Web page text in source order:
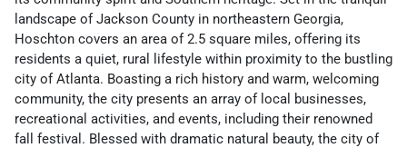
landscape of Jackson County in northeastern Georgia,
Hoschton covers an area of 2.5 square miles, offering its
residents a quiet, rural lifestyle within proximity to the bustling
city of Atlanta. Boasting a rich history and warm, welcoming
community, the city presents an array of local businesses,
recreational activities, and events, including their renowned
fall festival. Blessed with dramatic natural beauty, the city of